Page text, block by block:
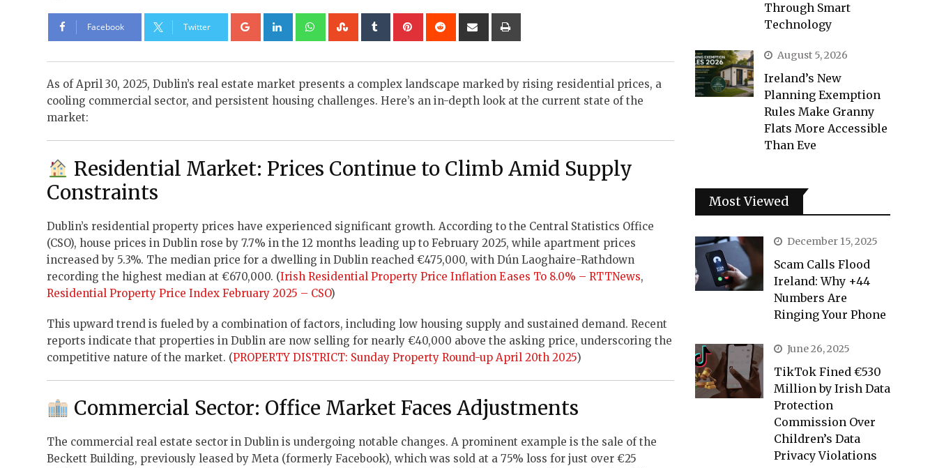
Facebook Twitter Google+LinkedInWhatsappStumbleUpon
Tumblr PinterestReddit
Share
As of April 30, 2025, Dublin’s real estate market presents a complex landscape marked by rising residential prices, a
cooling commercial sector, and persistent housing challenges. Here’s an in-depth look at the current state of the
market:
Residential Market: Prices Continue to Climb Amid Supply
Constraints
Dublin’s residential property prices have experienced significant growth. According to the Central Statistics Office
(CSO), house prices in Dublin rose by 7.7% in the 12 months leading up to February 2025, while apartment prices
increased by 5.3%. The median price for a dwelling in Dublin reached €475,000, with Dún Laoghaire-Rathdown
recording the highest median at €670,000. (Irish Residential Property Price Inflation Eases To 8.0% – RTTNews,
Residential Property Price Index February 2025 – CSO)
This upward trend is fueled by a combination of factors, including low housing supply and sustained demand. Recent
reports indicate that properties in Dublin are now selling for nearly €40,000 above the asking price, underscoring the
competitive nature of the market. (PROPERTY DISTRICT: Sunday Property Round-up April 20th 2025)
Commercial Sector: Office Market Faces Adjustments
The commercial real estate sector in Dublin is undergoing notable changes. A prominent example is the sale of the
Beckett Building, previously leased by Meta (formerly Facebook), which was sold at a 75% loss for just over €25
Through Smart
Technology
August 5, 2026
Ireland’s New
Planning Exemption
Rules Make Granny
Flats More Accessible
Than Eve
Most Viewed
December 15, 2025
Scam Calls Flood
Ireland: Why +44
Numbers Are
Ringing Your Phone
June 26, 2025
TikTok Fined €530
Million by Irish Data
Protection
Commission Over
Children’s Data
Privacy Violations